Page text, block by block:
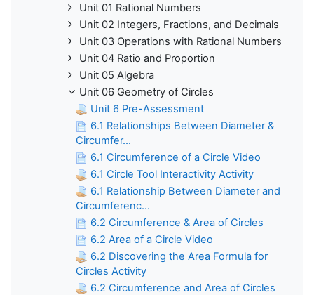
Unit 01 Rational Numbers
Unit 02 Integers, Fractions, and Decimals
Unit 03 Operations with Rational Numbers
Unit 04 Ratio and Proportion
Unit 05 Algebra
Unit 06 Geometry of Circles
Unit 6 Pre-Assessment
6.1 Relationships Between Diameter &
Circumfer...
6.1 Circumference of a Circle Video
6.1 Circle Tool Interactivity Activity
6.1 Relationship Between Diameter and
Circumferenc...
6.2 Circumference & Area of Circles
6.2 Area of a Circle Video
6.2 Discovering the Area Formula for
Circles Activity
6.2 Circumference and Area of Circles